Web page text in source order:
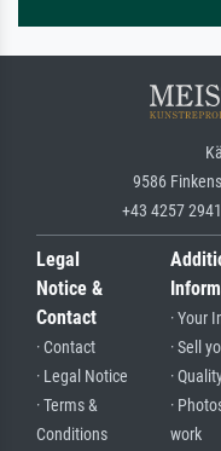
9586
+43 4257
Legal
Notice &
Contact
· Contact
· Legal Notice
· Terms &
Conditions
· Your
· Sell
·
·
work